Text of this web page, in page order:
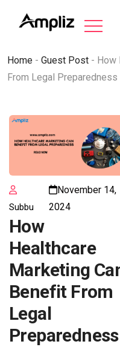
Home - Guest Post - How
From Legal Preparedness
Subbu
November 14,
2024
How
Healthcare
Marketing
Benefit From
Legal
Preparedness